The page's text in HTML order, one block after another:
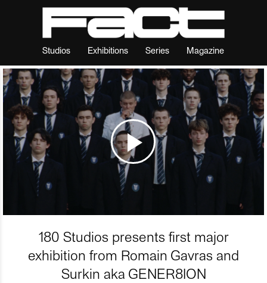
Studios Exhibitions Series Magazine
180 Studios presents first major
exhibition from Romain Gavras and
Surkin aka GENER8ION